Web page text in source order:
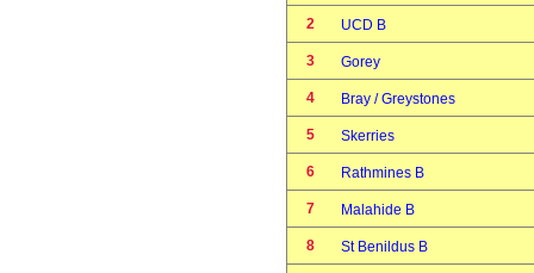
2 UCD B
3 Gorey
4 Bray / Greystones
5 Skerries
6 Rathmines B
7 Malahide B
8 St Benildus B